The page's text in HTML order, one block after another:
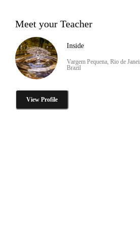
Meet your Teacher
Inside
Vargem Pequena, Rio de
Brazil
View Profile